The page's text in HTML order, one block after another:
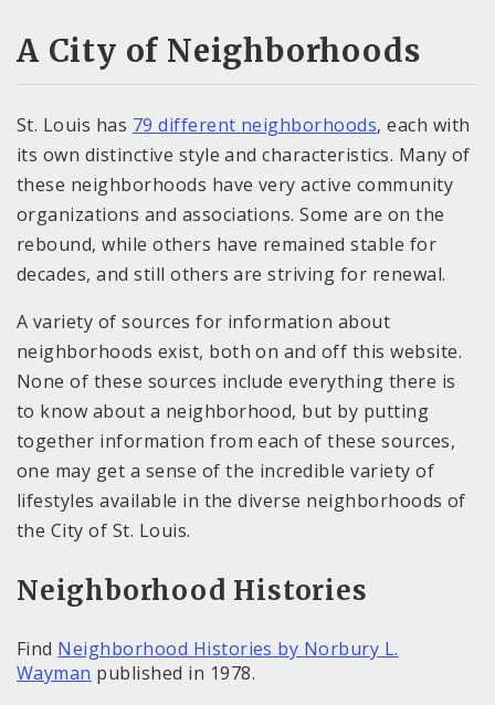
A City of Neighborhoods
St. Louis has 79 different neighborhoods, each with
its own distinctive style and characteristics. Many of
these neighborhoods have very active community
organizations and associations. Some are on the
rebound, while others have remained stable for
decades, and still others are striving for renewal.
A variety of sources for information about
neighborhoods exist, both on and off this website.
None of these sources include everything there is
to know about a neighborhood, but by putting
together information from each of these sources,
one may get a sense of the incredible variety of
lifestyles available in the diverse neighborhoods of
the City of St. Louis.
Neighborhood Histories
Find Neighborhood Histories by Norbury L.
Wayman published in 1978.